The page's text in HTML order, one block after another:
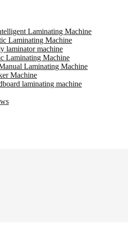
Laminating Machine
Laminating Machine
laminator machine
Laminating Machine
Laminating Machine
Machine
laminating machine